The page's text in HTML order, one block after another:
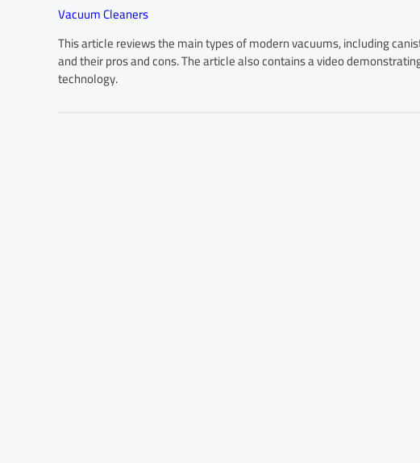
Vacuum Cleaners
This article reviews the main types of modern vacuums, including
and their pros and cons. The article also contains a video
technology.